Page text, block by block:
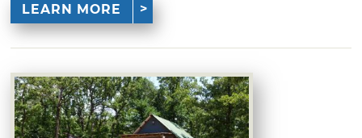
LEARN MORE